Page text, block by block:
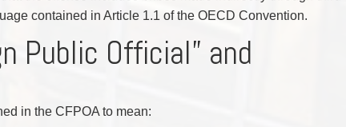
contained in Article 1.1 of the OECD Convention.
Public Official” and
in the CFPOA to mean: